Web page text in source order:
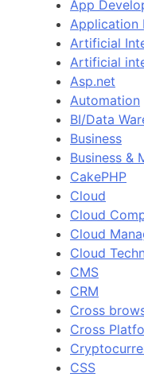
App
Application
Artificial
Artificial
Asp.net
Automation
BI/Data
Business
Business &
CakePHP
Cloud
Cloud
Cloud
Cloud
CMS
CRM
Cross
Cross
CSS